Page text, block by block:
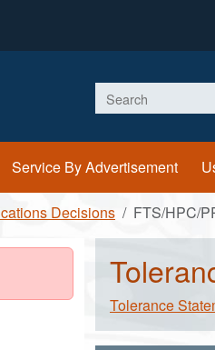
Search
Service By Advertisement
Decisions FTS/HPC/
Tolerance